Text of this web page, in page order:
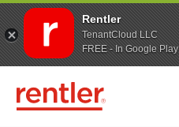
Rentler
TenantCloud LLC
FREE - In Google Play